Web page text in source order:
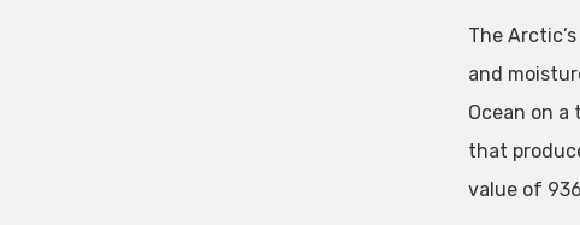
The
and
Ocean on
that
value of